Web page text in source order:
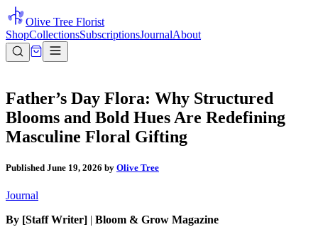
Olive Tree Florist
ShopCollectionsSubscriptionsJournalAbout
Father’s Day Flora: Why Structured
Blooms and Bold Hues Are Redefining
Masculine Floral Gifting
Published June 19, 2026 by Olive Tree
Journal
By [Staff Writer] | Bloom & Grow Magazine